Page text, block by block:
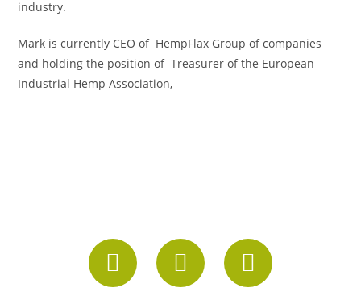
industry.
Mark is currently CEO of HempFlax Group of companies
and holding the position of Treasurer of the European
Industrial Hemp Association,